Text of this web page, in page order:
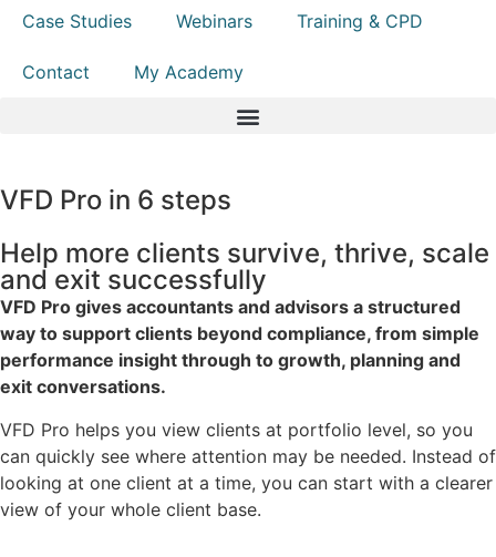
Case Studies Webinars Training & CPD
Contact My Academy
VFD Pro in 6 steps
Help more clients survive, thrive, scale
and exit successfully
VFD Pro gives accountants and advisors a structured
way to support clients beyond compliance, from simple
performance insight through to growth, planning and
exit conversations.
VFD Pro helps you view clients at portfolio level, so you
can quickly see where attention may be needed. Instead of
looking at one client at a time, you can start with a clearer
view of your whole client base.